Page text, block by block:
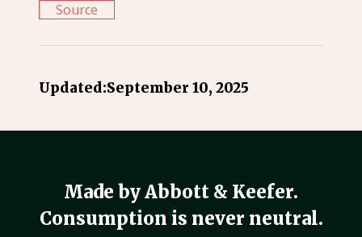
Source
Updated:September 10, 2025
Made by Abbott & Keefer.
Consumption is never neutral.